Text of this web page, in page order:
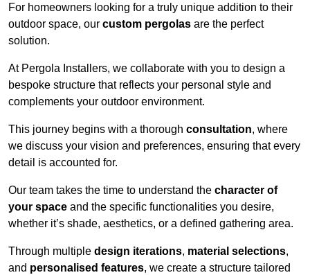
For homeowners looking for a truly unique addition to their
outdoor space, our custom pergolas are the perfect
solution.
At Pergola Installers, we collaborate with you to design a
bespoke structure that reflects your personal style and
complements your outdoor environment.
This journey begins with a thorough consultation, where
we discuss your vision and preferences, ensuring that every
detail is accounted for.
Our team takes the time to understand the character of
your space and the specific functionalities you desire,
whether it’s shade, aesthetics, or a defined gathering area.
Through multiple design iterations, material selections,
and personalised features, we create a structure tailored